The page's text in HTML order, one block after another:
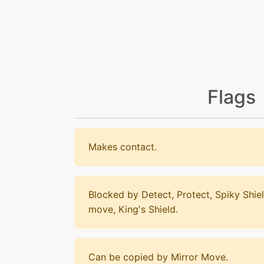
Flags
Makes contact.
Blocked by Detect, Protect, Spiky
move, King's Shield.
Can be copied by Mirror Move.